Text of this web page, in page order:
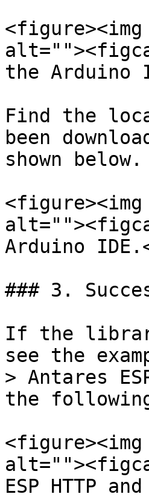
<figure><img
the Arduino
Find the
been
shown below.
<figure><img
Arduino
### 3.
If the
see the
> Antares
the
<figure><img
ESP HTTP